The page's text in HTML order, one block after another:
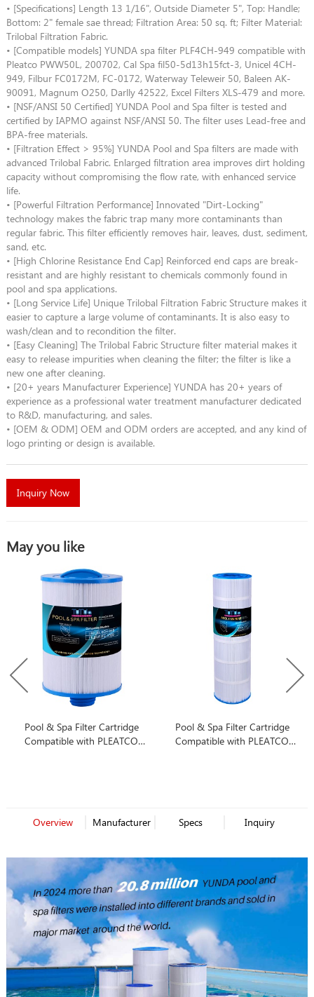
• [Specifications] Length 13 1/16", Outside Diameter 5", Top: Handle;
Bottom: 2" female sae thread; Filtration Area: 50 sq. ft; Filter Material:
Trilobal Filtration Fabric.
• [Compatible models] YUNDA spa filter PLF4CH-949 compatible with
Pleatco PWW50L, 200702, Cal Spa fil50-5d13h15fct-3, Unicel 4CH-
949, Filbur FC0172M, FC-0172, Waterway Teleweir 50, Baleen AK-
90091, Magnum O250, Darlly 42522, Excel Filters XLS-479 and more.
• [NSF/ANSI 50 Certified] YUNDA Pool and Spa filter is tested and
certified by IAPMO against NSF/ANSI 50. The filter uses Lead-free and
BPA-free materials.
• [Filtration Effect > 95%] YUNDA Pool and Spa filters are made with
advanced Trilobal Fabric. Enlarged filtration area improves dirt holding
capacity without compromising the flow rate, with enhanced service
life.
• [Powerful Filtration Performance] Innovated "Dirt-Locking"
technology makes the fabric trap many more contaminants than
regular fabric. This filter efficiently removes hair, leaves, dust, sediment,
sand, etc.
• [High Chlorine Resistance End Cap] Reinforced end caps are break-
resistant and are highly resistant to chemicals commonly found in
pool and spa applications.
• [Long Service Life] Unique Trilobal Filtration Fabric Structure makes it
easier to capture a large volume of contaminants. It is also easy to
wash/clean and to recondition the filter.
• [Easy Cleaning] The Trilobal Fabric Structure filter material makes it
easy to release impurities when cleaning the filter; the filter is like a
new one after cleaning.
• [20+ years Manufacturer Experience] YUNDA has 20+ years of
experience as a professional water treatment manufacturer dedicated
to R&D, manufacturing, and sales.
• [OEM & ODM] OEM and ODM orders are accepted, and any kind of
logo printing or design is available.
Inquiry Now
May you like
Pool & Spa Filter Cartridge
Compatible with PLEATCO
Pool & Spa Filter Cartridge
Compatible with PLEATCO
Overview Manufacturer Specs Inquiry